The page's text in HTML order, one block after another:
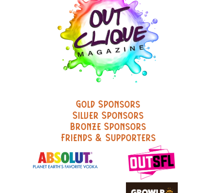
Gold Sponsors
Silver Sponsors
Bronze Sponsors
Friends & Supporters